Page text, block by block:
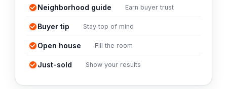
Neighborhood guide Earn buyer trust
Buyer tip Stay top of mind
Open house Fill the room
Just-sold Show your results